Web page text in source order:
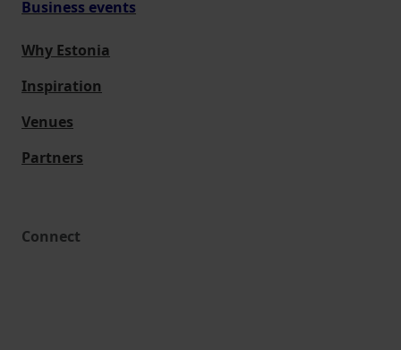
Business events
Why Estonia
Inspiration
Venues
Partners
Connect